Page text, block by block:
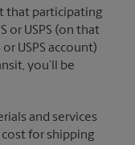
that participating
or USPS (on that
USPS account)
you’ll be
and services
cost for shipping